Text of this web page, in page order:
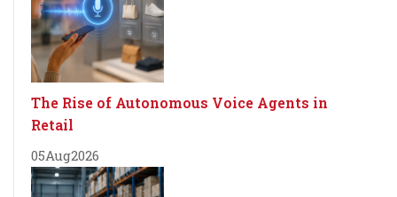
The Rise of Autonomous Voice Agents in
Retail
05Aug2026